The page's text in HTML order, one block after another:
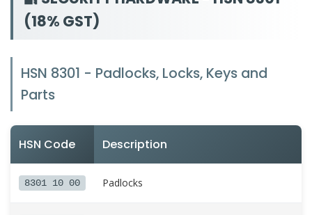
(18% GST)
HSN 8301 - Padlocks, Locks, Keys and
Parts
HSN Code Description
8301 10 00 Padlocks